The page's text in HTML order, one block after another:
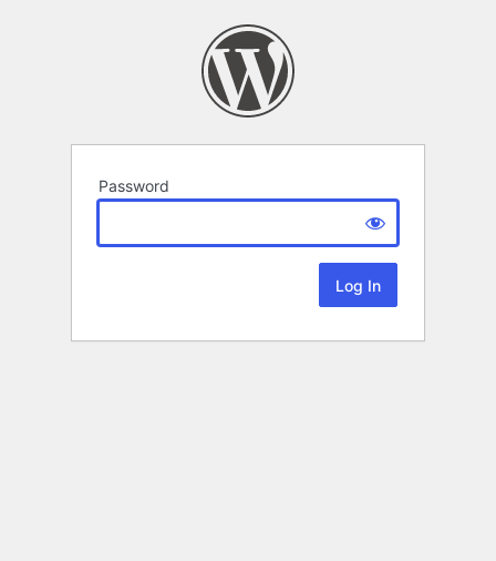
Password